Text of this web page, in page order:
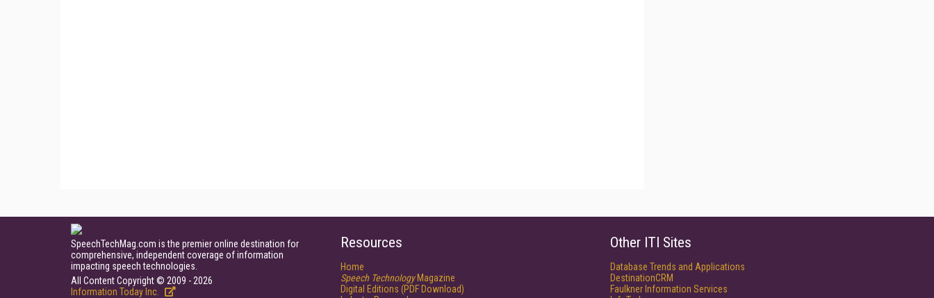
SpeechTechMag.com is the premier online destination for
comprehensive, independent coverage of information
impacting speech technologies.
All Content Copyright © 2009 - 2026
Information Today Inc.
Resources
Home
Speech TechnologyMagazine
Digital Editions (PDF Download)
Other ITI Sites
Database Trends and Applications
DestinationCRM
Faulkner Information Services